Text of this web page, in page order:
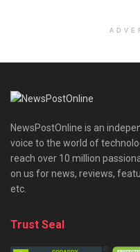
NewsPostOnline is an
voice to the world of
reach over 10 million
on us for news, reviews,
etc.
Trust Seal